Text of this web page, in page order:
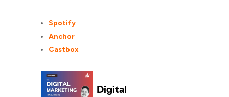
Spotify
Anchor
Castbox